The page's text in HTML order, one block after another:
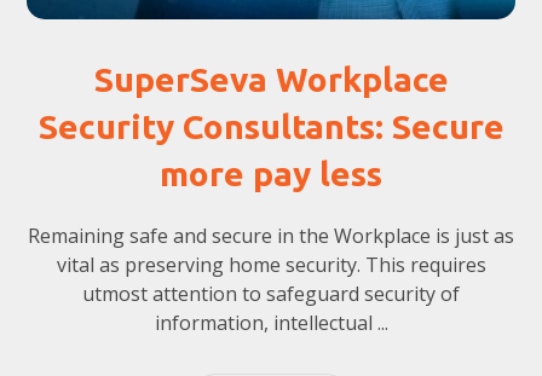
SuperSeva Workplace
Security Consultants: Secure
more pay less
Remaining safe and secure in the Workplace is just as
vital as preserving home security. This requires
utmost attention to safeguard security of
information, intellectual ...